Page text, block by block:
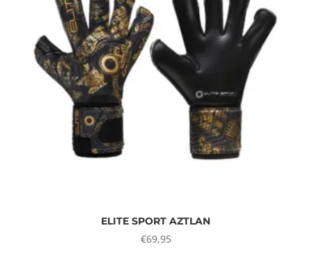
ELITE SPORT AZTLAN
€69,95